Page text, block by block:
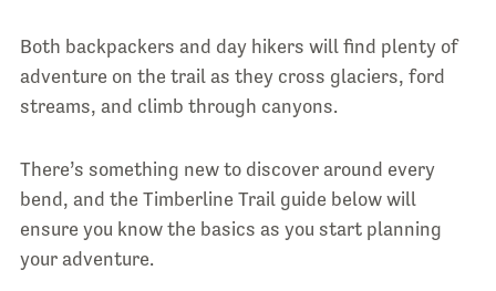
Both backpackers and day hikers will find plenty of
adventure on the trail as they cross glaciers, ford
streams, and climb through canyons.
There’s something new to discover around every
bend, and the Timberline Trail guide below will
ensure you know the basics as you start planning
your adventure.